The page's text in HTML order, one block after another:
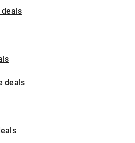
deals
deals